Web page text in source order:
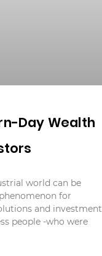
Day Wealth
world can be
for
and investment
people -who were